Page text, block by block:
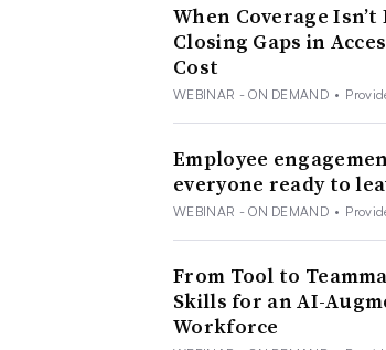
When Coverage
Closing Gaps in
Cost
WEBINAR - ON DEMAND •
Employee
everyone ready to
WEBINAR - ON DEMAND •
From Tool to
Skills for an AI-
Workforce